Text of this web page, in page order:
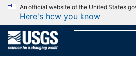
An official website of the United States
Here's how you know